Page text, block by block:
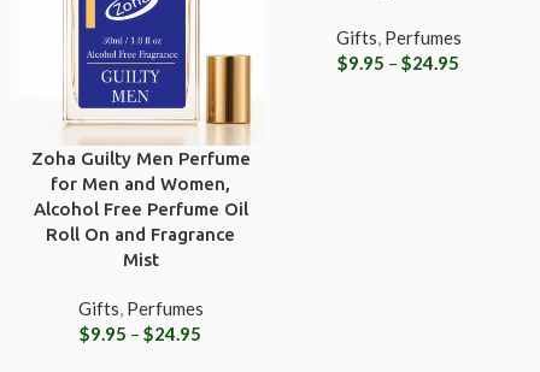
Zoha Guilty Men Perfume
for Men and Women,
Alcohol Free Perfume Oil
Roll On and Fragrance
Mist
Gifts, Perfumes
$9.95 – $24.95
Gifts, Perfumes
$9.95 – $24.95